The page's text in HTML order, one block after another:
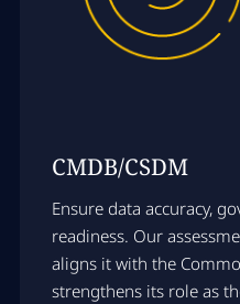
CMDB/CSDM
Ensure data accuracy,
readiness. Our
aligns it with the
strengthens its role as